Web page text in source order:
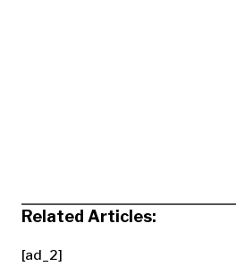
Related Articles:
[ad_2]